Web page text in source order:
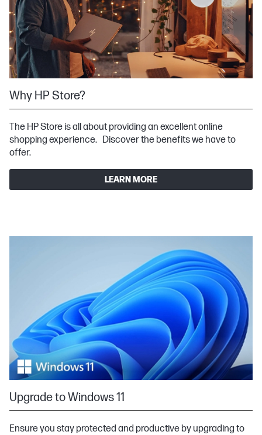
Why HP Store?
The HP Store is all about providing an excellent online
shopping experience. Discover the benefits we have to
offer.
LEARN MORE
Upgrade to Windows 11
Ensure you stay protected and productive by upgrading to